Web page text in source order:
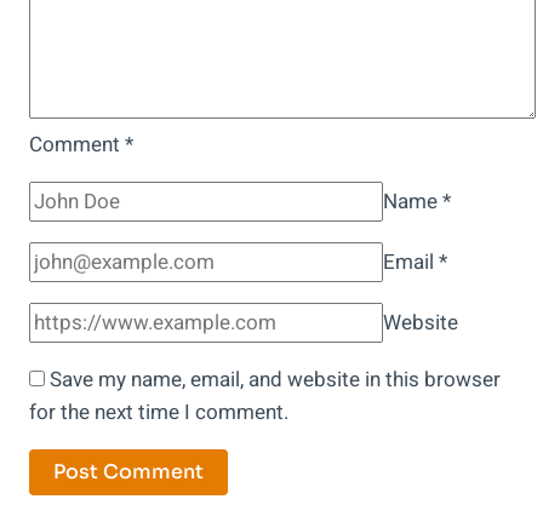
Comment *
Name*
Email *
Website
Save my name, email, and website in this browser
for the next time I comment.